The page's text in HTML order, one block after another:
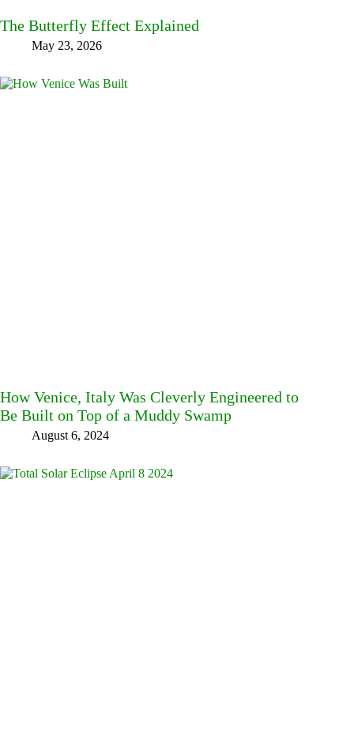
The Butterfly Effect Explained
May 23, 2026
How Venice, Italy Was Cleverly Engineered to
Be Built on Top of a Muddy Swamp
August 6, 2024